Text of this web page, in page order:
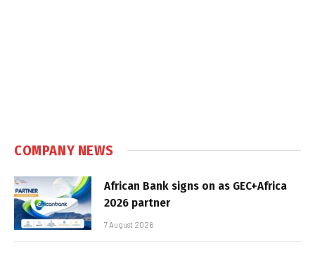
COMPANY NEWS
African Bank signs on as GEC+Africa
2026 partner
7 August 2026